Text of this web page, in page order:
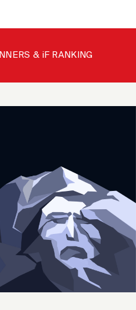
& iF RANKING